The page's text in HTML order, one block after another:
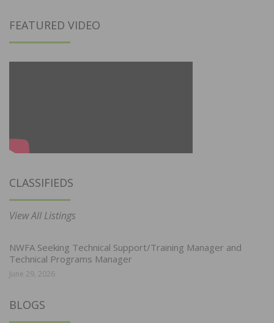
FEATURED VIDEO
CLASSIFIEDS
View All Listings
NWFA Seeking Technical Support/Training Manager and
Technical Programs Manager
June 29, 2026
BLOGS